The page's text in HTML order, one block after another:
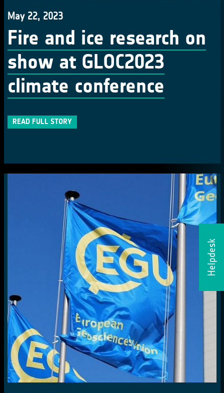
Helpdesk
May 22, 2023
Fire and ice research on
show at GLOC2023
climate conference
READ FULL STORY